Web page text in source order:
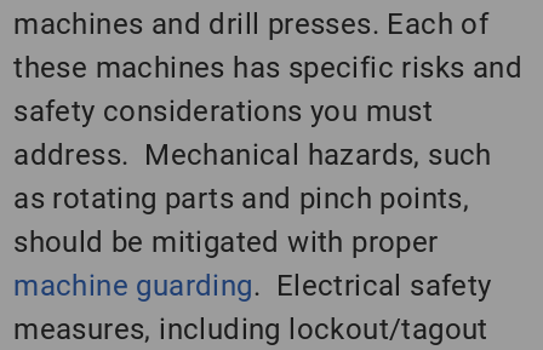
machines and drill presses. Each of
these machines has specific risks and
safety considerations you must
address. Mechanical hazards, such
as rotating parts and pinch points,
should be mitigated with proper
machine guarding. Electrical safety
measures, including lockout/tagout